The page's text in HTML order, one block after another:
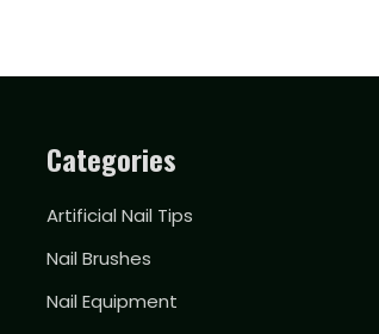
Categories
Artificial Nail Tips
Nail Brushes
Nail Equipment